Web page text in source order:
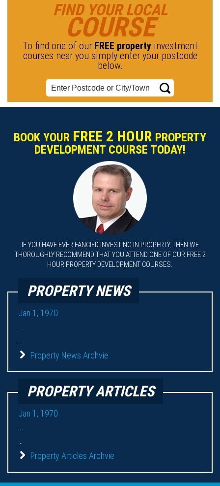
FIND YOUR LOCAL
COURSE
To find one of our FREE propertyinvestment
courses near you simply enter your postcode
below.
PROPERTY NEWS
Jan 1, 1970
Property News Archvie
BOOK YOUR FREE 2 HOUR PROPERTY
DEVELOPMENT COURSE TODAY!
IF YOU HAVE EVER FANCIED INVESTING IN PROPERTY, THEN WE
THOROUGHLY RECOMMEND THAT YOU ATTEND ONE OF OUR FREE 2
HOUR PROPERTY DEVELOPMENT COURSES.
PROPERTY ARTICLES
Jan 1, 1970
Property Articles Archvie